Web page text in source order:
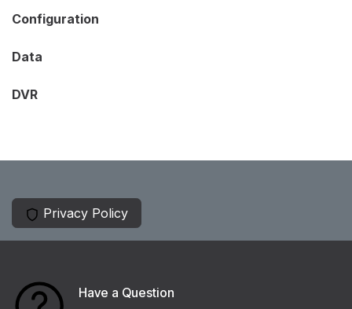
Configuration
Data
DVR
Privacy Policy
Have a Question